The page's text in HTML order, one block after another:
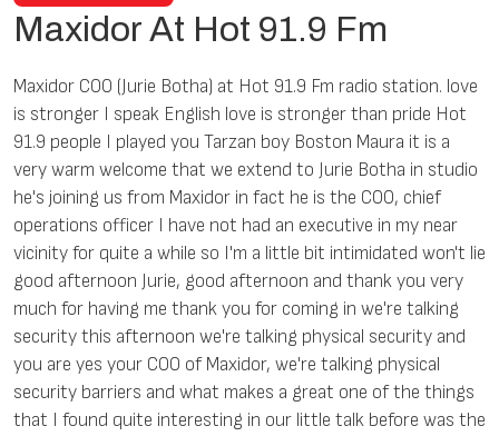
Maxidor At Hot 91.9 Fm
Maxidor COO (Jurie Botha) at Hot 91.9 Fm radio station. love
is stronger I speak English love is stronger than pride Hot
91.9 people I played you Tarzan boy Boston Maura it is a
very warm welcome that we extend to Jurie Botha in studio
he's joining us from Maxidor in fact he is the COO, chief
operations officer I have not had an executive in my near
vicinity for quite a while so I'm a little bit intimidated won't lie
good afternoon Jurie, good afternoon and thank you very
much for having me thank you for coming in we're talking
security this afternoon we're talking physical security and
you are yes your COO of Maxidor, we're talking physical
security barriers and what makes a great one of the things
that I found quite interesting in our little talk before was the